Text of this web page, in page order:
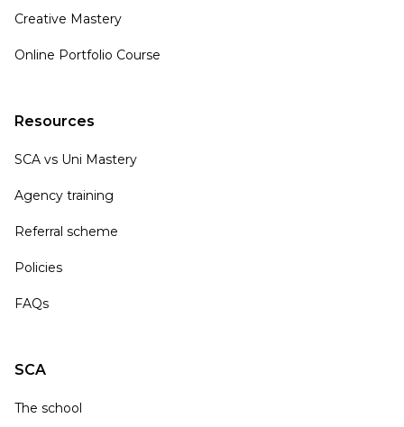
Creative Mastery
Online Portfolio Course
Resources
SCA vs Uni Mastery
Agency training
Referral scheme
Policies
FAQs
SCA
The school